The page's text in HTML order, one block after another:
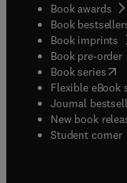
Book awards
Book
Book imprints
Book pre-order
Book series(
Flexible eBook
Journal
New book
Student corner(